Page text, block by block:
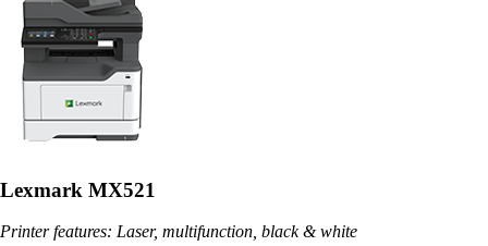
Lexmark MX521
Printer features: Laser, multifunction, black & white